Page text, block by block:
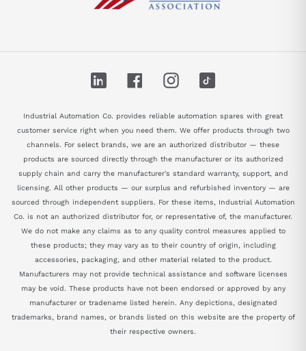
LinkedIn FacebookInstagram
Industrial Automation Co. provides reliable automation spares with great
customer service right when you need them. We offer products through two
channels. For select brands, we are an authorized distributor — these
products are sourced directly through the manufacturer or its authorized
supply chain and carry the manufacturer's standard warranty, support, and
licensing. All other products — our surplus and refurbished inventory — are
sourced through independent suppliers. For these items, Industrial Automation
Co. is not an authorized distributor for, or representative of, the manufacturer.
We do not make any claims as to any quality control measures applied to
these products; they may vary as to their country of origin, including
accessories, packaging, and other material related to the product.
Manufacturers may not provide technical assistance and software licenses
may be void. These products have not been endorsed or approved by any
manufacturer or tradename listed herein. Any depictions, designated
trademarks, brand names, or brands listed on this website are the property of
their respective owners.